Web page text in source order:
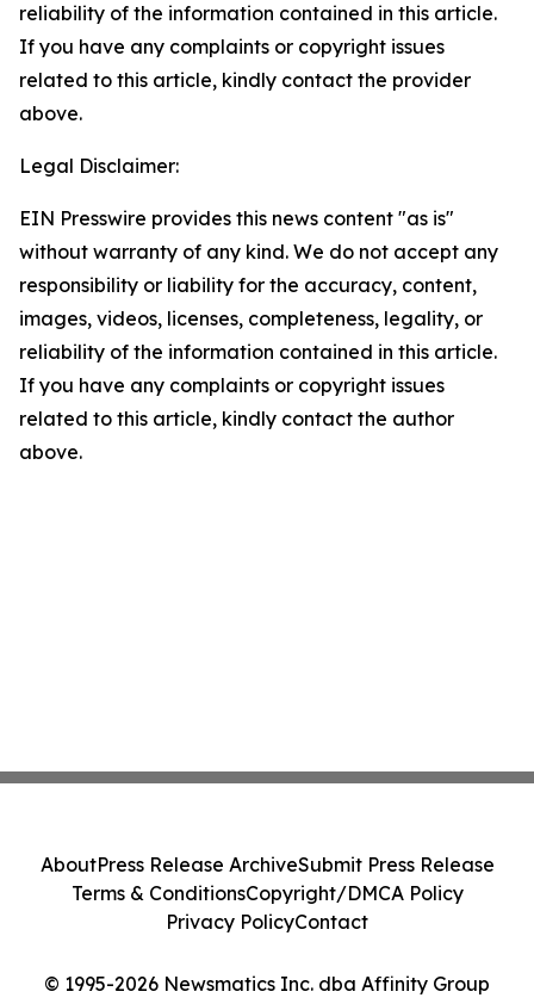
reliability of the information contained in this article.
If you have any complaints or copyright issues
related to this article, kindly contact the provider
above.
Legal Disclaimer:
EIN Presswire provides this news content "as is"
without warranty of any kind. We do not accept any
responsibility or liability for the accuracy, content,
images, videos, licenses, completeness, legality, or
reliability of the information contained in this article.
If you have any complaints or copyright issues
related to this article, kindly contact the author
above.
© 1995-2026 Newsmatics Inc. dba Affinity Group
AboutPress Release ArchiveSubmit Press Release
Terms & ConditionsCopyright/DMCA Policy
Privacy PolicyContact